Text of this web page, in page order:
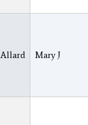
Allard Mary J